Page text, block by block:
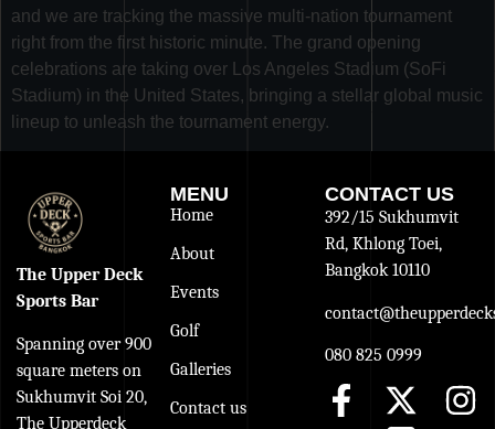
and we are tracking the massive multi-nation tournament
right from the first historic minute. The grand opening
celebrations are taking over Los Angeles Stadium (SoFi
Stadium) in the United States, bringing a stellar global music
lineup to unleash the tournament energy.
The Upper Deck
Sports Bar
Spanning over 900
square meters on
Sukhumvit Soi 20,
The Upperdeck
MENU
Home
About
Events
Golf
Galleries
Contact us
CONTACT US
392/15 Sukhumvit
Rd, Khlong Toei,
Bangkok 10110
080 825 0999